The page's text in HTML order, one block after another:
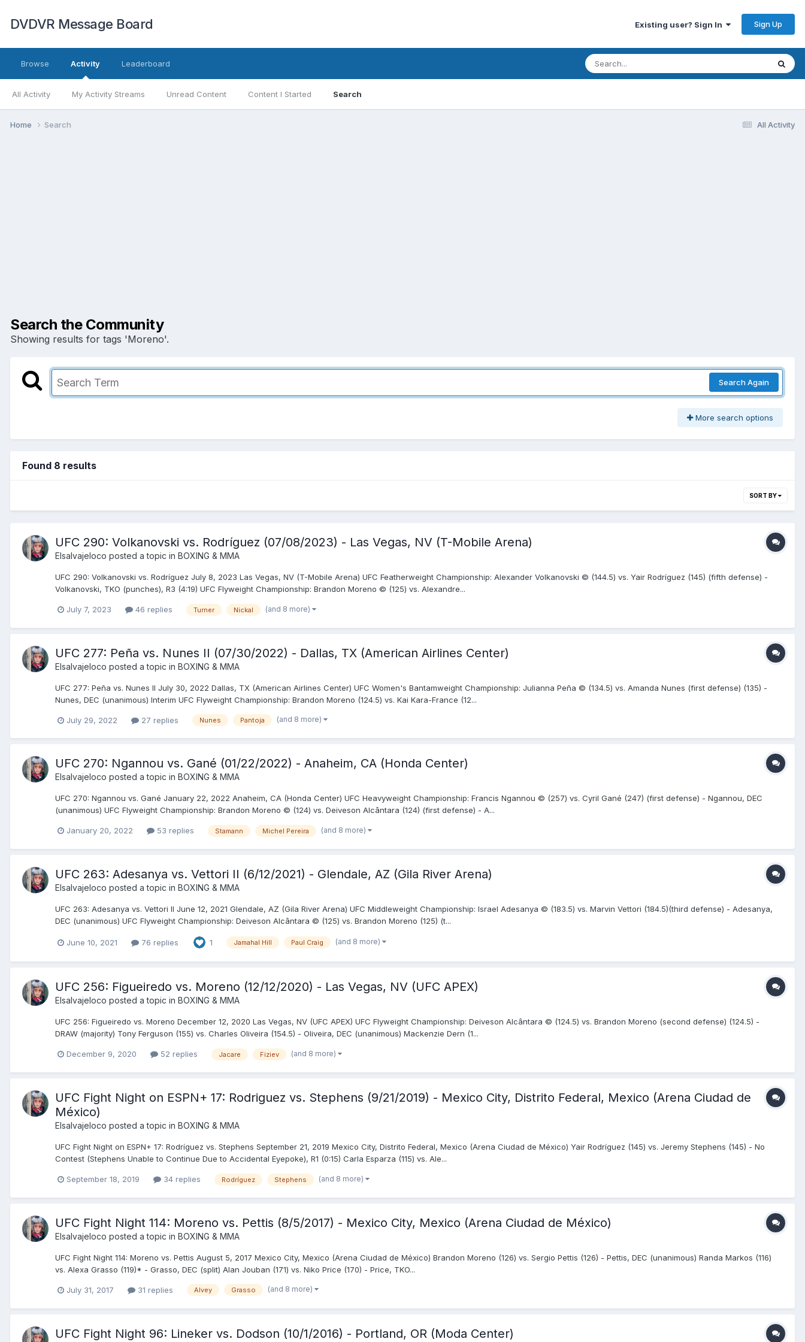
DVDVR Message Board Existing user? Sign In Sign Up
Browse Activity
All Activity My Activity Streams Unread Content Content I Started Search
Leaderboard
All Activity
Home Search
Search the Community
Showing results for tags 'Moreno'.
Search Again
More search options
Found 8 results
SORT BY
UFC 290: Volkanovski vs. Rodríguez (07/08/2023) - Las Vegas, NV (T-Mobile Arena)
Elsalvajeloco posted a topic in BOXING & MMA
UFC 290: Volkanovski vs. Rodríguez July 8, 2023 Las Vegas, NV (T-Mobile Arena) UFC Featherweight Championship: Alexander Volkanovski © (144.5) vs. Yair Rodríguez (145) (fifth defense) -
Volkanovski, TKO (punches), R3 (4:19) UFC Flyweight Championship: Brandon Moreno © (125) vs. Alexandre...
July 7, 2023 46 replies Turner Nickal (and 8 more)
UFC 277: Peña vs. Nunes II (07/30/2022) - Dallas, TX (American Airlines Center)
Elsalvajeloco posted a topic in BOXING & MMA
UFC 277: Peña vs. Nunes II July 30, 2022 Dallas, TX (American Airlines Center) UFC Women's Bantamweight Championship: Julianna Peña © (134.5) vs. Amanda Nunes (first defense) (135) -
Nunes, DEC (unanimous) Interim UFC Flyweight Championship: Brandon Moreno (124.5) vs. Kai Kara-France (12...
July 29, 2022 27 replies Nunes Pantoja (and 8 more)
UFC 270: Ngannou vs. Gané (01/22/2022) - Anaheim, CA (Honda Center)
Elsalvajeloco posted a topic in BOXING & MMA
UFC 270: Ngannou vs. Gané January 22, 2022 Anaheim, CA (Honda Center) UFC Heavyweight Championship: Francis Ngannou © (257) vs. Cyril Gané (247) (first defense) - Ngannou, DEC
(unanimous) UFC Flyweight Championship: Brandon Moreno © (124) vs. Deiveson Alcântara (124) (first defense) - A...
January 20, 2022 53 replies Stamann Michel Pereira (and 8 more)
UFC 263: Adesanya vs. Vettori II (6/12/2021) - Glendale, AZ (Gila River Arena)
Elsalvajeloco posted a topic in BOXING & MMA
UFC 263: Adesanya vs. Vettori II June 12, 2021 Glendale, AZ (Gila River Arena) UFC Middleweight Championship: Israel Adesanya © (183.5) vs. Marvin Vettori (184.5)(third defense) - Adesanya,
DEC (unanimous) UFC Flyweight Championship: Deiveson Alcântara © (125) vs. Brandon Moreno (125) (t...
June 10, 2021 76 replies 1 Jamahal Hill Paul Craig (and 8 more)
UFC 256: Figueiredo vs. Moreno (12/12/2020) - Las Vegas, NV (UFC APEX)
Elsalvajeloco posted a topic in BOXING & MMA
UFC 256: Figueiredo vs. Moreno December 12, 2020 Las Vegas, NV (UFC APEX) UFC Flyweight Championship: Deiveson Alcântara © (124.5) vs. Brandon Moreno (second defense) (124.5) -
DRAW (majority) Tony Ferguson (155) vs. Charles Oliveira (154.5) - Oliveira, DEC (unanimous) Mackenzie Dern (1...
December 9, 2020 52 replies Jacare Fiziev (and 8 more)
UFC Fight Night on ESPN+ 17: Rodriguez vs. Stephens (9/21/2019) - Mexico City, Distrito Federal, Mexico (Arena Ciudad de
México)
Elsalvajeloco posted a topic in BOXING & MMA
UFC Fight Night on ESPN+ 17: Rodríguez vs. Stephens September 21, 2019 Mexico City, Distrito Federal, Mexico (Arena Ciudad de México) Yair Rodríguez (145) vs. Jeremy Stephens (145) - No
Contest (Stephens Unable to Continue Due to Accidental Eyepoke), R1 (0:15) Carla Esparza (115) vs. Ale...
September 18, 2019 34 replies Rodríguez Stephens (and 8 more)
UFC Fight Night 114: Moreno vs. Pettis (8/5/2017) - Mexico City, Mexico (Arena Ciudad de México)
Elsalvajeloco posted a topic in BOXING & MMA
UFC Fight Night 114: Moreno vs. Pettis August 5, 2017 Mexico City, Mexico (Arena Ciudad de México) Brandon Moreno (126) vs. Sergio Pettis (126) - Pettis, DEC (unanimous) Randa Markos (116)
vs. Alexa Grasso (119)* - Grasso, DEC (split) Alan Jouban (171) vs. Niko Price (170) - Price, TKO...
July 31, 2017 31 replies Alvey Grasso (and 8 more)
UFC Fight Night 96: Lineker vs. Dodson (10/1/2016) - Portland, OR (Moda Center)